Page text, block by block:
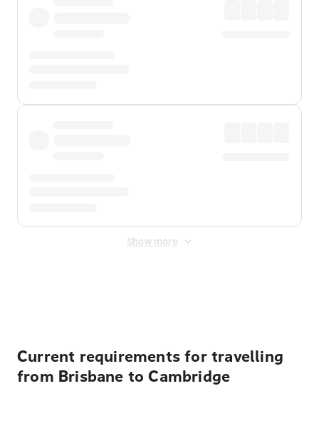
Show more
Current requirements for travelling
from Brisbane to Cambridge